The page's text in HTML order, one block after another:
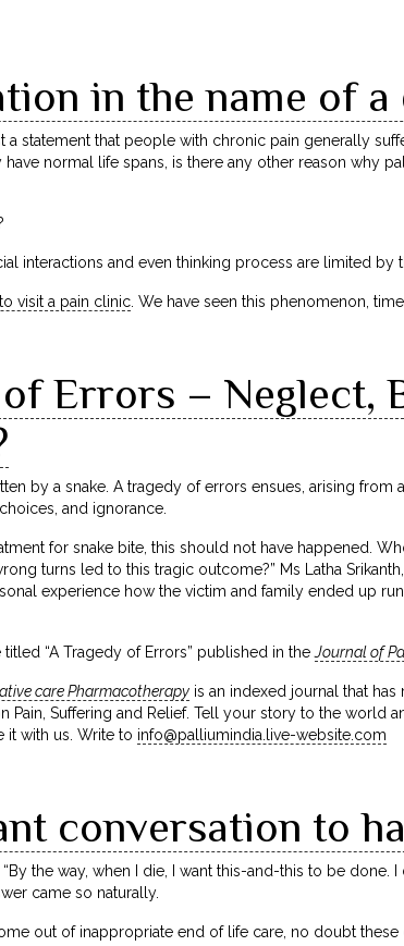
in the name of a
a statement that people with chronic pain generally
normal life spans, is there any other reason why
interactions and even thinking process are limited by
visit a pain clinic. We have seen this phenomenon, time
Errors – Neglect,
by a snake. A tragedy of errors ensues, arising from
and ignorance.
for snake bite, this should not have happened.
turns led to this tragic outcome?” Ms Latha
experience how the victim and family ended up
“A Tragedy of Errors” published in theJournal of
care Pharmacotherapyis an indexed journal that has
Pain, Suffering and Relief. Tell your story to the world
it with us. Write to info@palliumindia.live-website.com
conversation to
the way, when I die, I want this-and-this to be done.
came so naturally.
out of inappropriate end of life care, no doubt